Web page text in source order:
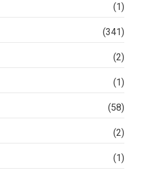
(1)
(341)
(2)
(1)
(58)
(2)
(1)